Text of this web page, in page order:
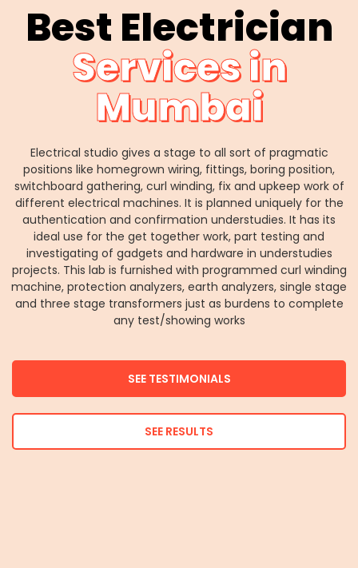
Best Electrician
Services in
Mumbai
Electrical studio gives a stage to all sort of pragmatic
positions like homegrown wiring, fittings, boring position,
switchboard gathering, curl winding, fix and upkeep work of
different electrical machines. It is planned uniquely for the
authentication and confirmation understudies. It has its
ideal use for the get together work, part testing and
investigating of gadgets and hardware in understudies
projects. This lab is furnished with programmed curl winding
machine, protection analyzers, earth analyzers, single stage
and three stage transformers just as burdens to complete
any test/showing works
SEE TESTIMONIALS
SEE RESULTS